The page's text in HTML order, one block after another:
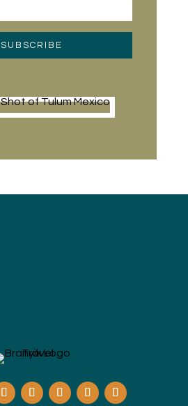
SUBSCRIBE